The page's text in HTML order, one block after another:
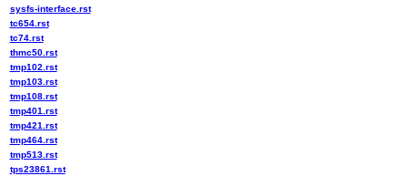
sysfs-interface.rst
tc654.rst
tc74.rst
thmc50.rst
tmp102.rst
tmp103.rst
tmp108.rst
tmp401.rst
tmp421.rst
tmp464.rst
tmp513.rst
tps23861.rst